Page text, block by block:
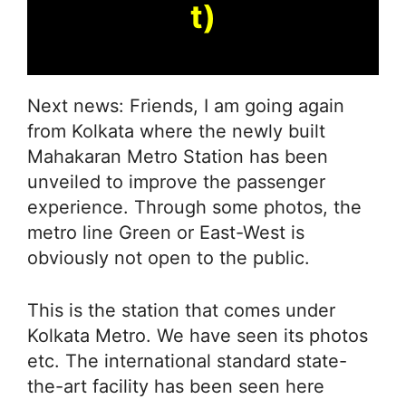
t)
Next news: Friends, I am going again
from Kolkata where the newly built
Mahakaran Metro Station has been
unveiled to improve the passenger
experience. Through some photos, the
metro line Green or East-West is
obviously not open to the public.
This is the station that comes under
Kolkata Metro. We have seen its photos
etc. The international standard state-
the-art facility has been seen here